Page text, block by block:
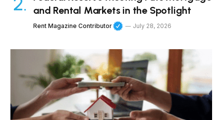
and Rental Markets in the Spotlight
Rent Magazine Contributor July 28, 2026